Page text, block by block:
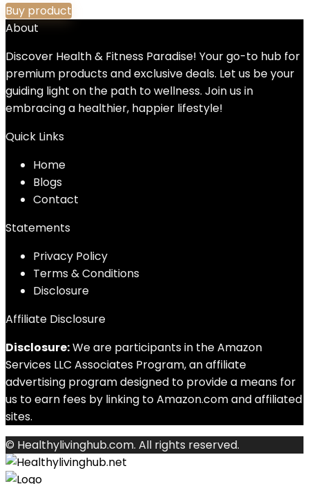
Buy product
About
Discover Health & Fitness Paradise! Your go-to hub for
premium products and exclusive deals. Let us be your
guiding light on the path to wellness. Join us in
embracing a healthier, happier lifestyle!
Quick Links
Home
Blogs
Contact
Statements
Privacy Policy
Terms & Conditions
Disclosure
Affiliate Disclosure
Disclosure:We are participants in the Amazon
Services LLC Associates Program, an affiliate
advertising program designed to provide a means for
us to earn fees by linking to Amazon.com and affiliated
sites.
© Healthylivinghub.com. All rights reserved.